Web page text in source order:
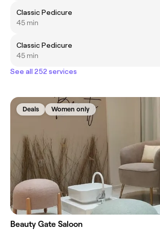
Classic Pedicure
45 min
Classic Pedicure
45 min
See all 252 services
Deals Women only
Beauty Gate Saloon